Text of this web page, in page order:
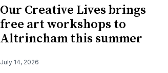
Our Creative Lives brings
free art workshops to
Altrincham this summer
July 14, 2026